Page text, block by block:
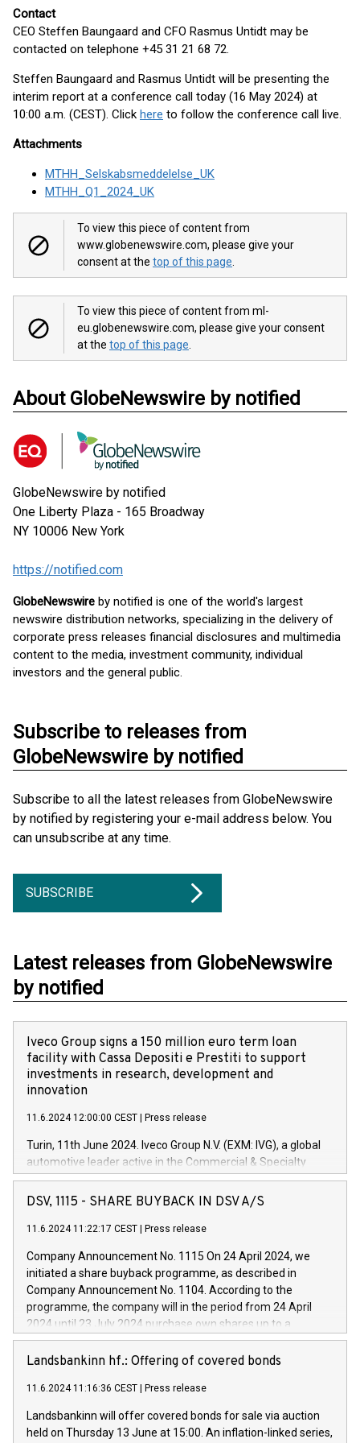
Contact
CEO Steffen Baungaard and CFO Rasmus Untidt may be
contacted on telephone +45 31 21 68 72.
Steffen Baungaard and Rasmus Untidt will be presenting the
interim report at a conference call today (16 May 2024) at
10:00 a.m. (CEST). Click here to follow the conference call live.
Attachments
MTHH_Selskabsmeddelelse_UK
MTHH_Q1_2024_UK
To view this piece of content from
www.globenewswire.com, please give your
consent at the top of this page
To view this piece of content from ml-
eu.globenewswire.com, please give your consent
at the top of this page
About GlobeNewswire by notified
GlobeNewswire by notified
One Liberty Plaza - 165 Broadway
NY 10006 New York
https://notified.com
GlobeNewswire by notified is one of the world's largest
newswire distribution networks, specializing in the delivery of
corporate press releases financial disclosures and multimedia
content to the media, investment community, individual
investors and the general public.
Subscribe to releases from
GlobeNewswire by notified
Subscribe to all the latest releases from GlobeNewswire
by notified by registering your e-mail address below. You
can unsubscribe at any time.
SUBSCRIBE
Latest releases from GlobeNewswire
by notified
Iveco Group signs a 150 million euro term loan
facility with Cassa Depositi e Prestiti to support
investments in research, development and
innovation
11.6.2024 12:00:00 CEST Press release
Turin, 11th June 2024. Iveco Group N.V. (EXM: IVG), a global
automotive leader active in the Commercial & Specialty
Vehicles, Powertrain and related Financial Services arenas,
has successfully signed a term loan facility of 150 million
new projects in Italy dedicated to research, development and
by CDP, Iveco Group will develop innovative technologies and
architectures in the field of electric propulsion and further
develop solutions for autonomous driving, digitalisation and
vehicle connectivity aimed at increasing efficiency, safety,
driving comfort and productivity. The financed investments,
Iveco Group in Italy by the end of 2025. Iveco Group N.V.
(EXM: IVG) is the home of unique people and brands that
sustainable society. The eight brands are each a
DSV, 1115 - SHARE BUYBACK IN DSV A/S
11.6.2024 11:22:17 CEST Press release
Company Announcement No. 1115 On 24 April 2024, we
initiated a share buyback programme, as described in
Company Announcement No. 1104. According to the
programme, the company will in the period from 24 April
2024 until 23 July 2024 purchase own shares up to a
maximum value of DKK 1,000 million, and no more than
1,700,000 shares, corresponding to 0.79% of the share
programme has been implemented in accordance with
Regulation No. 596/2014 of the European Parliament and
Council of 16 April 2014 (“MAR”) (save for the rules on share
Landsbankinn hf.: Offering of covered bonds
11.6.2024 11:16:36 CEST Press release
Landsbankinn will offer covered bonds for sale via auction
held on Thursday 13 June at 15:00. An inflation-linked series,